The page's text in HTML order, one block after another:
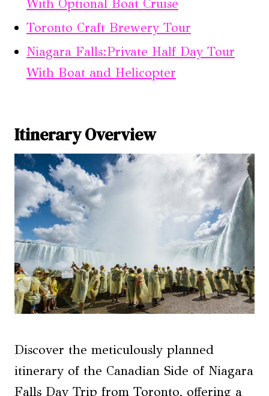
With Optional Boat Cruise
Toronto Craft Brewery Tour
Niagara Falls:Private Half Day Tour
With Boat and Helicopter
Itinerary Overview
Discover the meticulously planned
itinerary of the Canadian Side of Niagara
Falls Day Trip from Toronto, offering a